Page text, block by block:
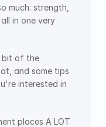
much: strength,
in one very
bit of the
and some tips
interested in
places A LOT